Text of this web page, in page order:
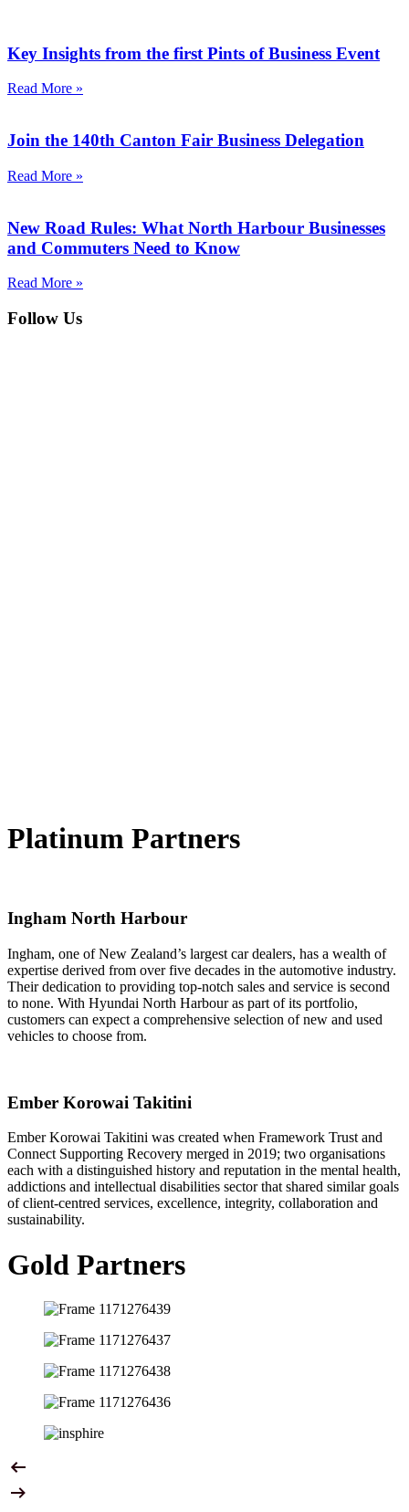
Key Insights from the first Pints of Business Event
Read More »
Join the 140th Canton Fair Business Delegation
Read More »
New Road Rules: What North Harbour Businesses
and Commuters Need to Know
Read More »
Follow Us
Platinum Partners
Ingham North Harbour
Ingham, one of New Zealand’s largest car dealers, has a wealth of
expertise derived from over five decades in the automotive industry.
Their dedication to providing top-notch sales and service is second
to none. With Hyundai North Harbour as part of its portfolio,
customers can expect a comprehensive selection of new and used
vehicles to choose from.
Ember Korowai Takitini
Ember Korowai Takitini was created when Framework Trust and
Connect Supporting Recovery merged in 2019; two organisations
each with a distinguished history and reputation in the mental health,
addictions and intellectual disabilities sector that shared similar goals
of client-centred services, excellence, integrity, collaboration and
sustainability.
Gold Partners